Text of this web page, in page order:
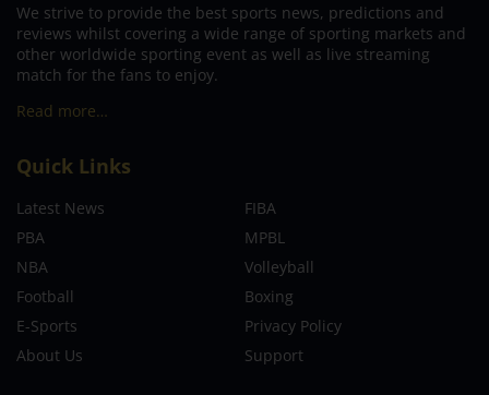
We strive to provide the best sports news, predictions and
reviews whilst covering a wide range of sporting markets and
other worldwide sporting event as well as live streaming
match for the fans to enjoy.
Read more…
Quick Links
Latest News
FIBA
PBA
MPBL
NBA
Volleyball
Football
Boxing
E-Sports
Privacy Policy
About Us
Support